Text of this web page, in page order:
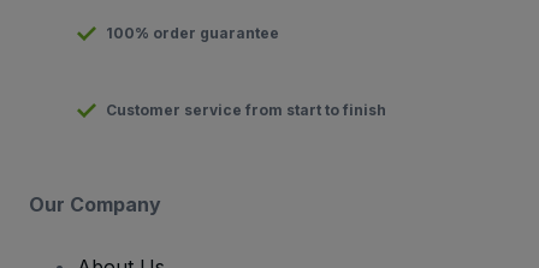
100% order guarantee
Customer service from start to finish
Our Company